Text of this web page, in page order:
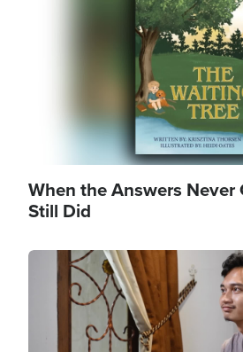
When the Answers Never
Still Did
Image